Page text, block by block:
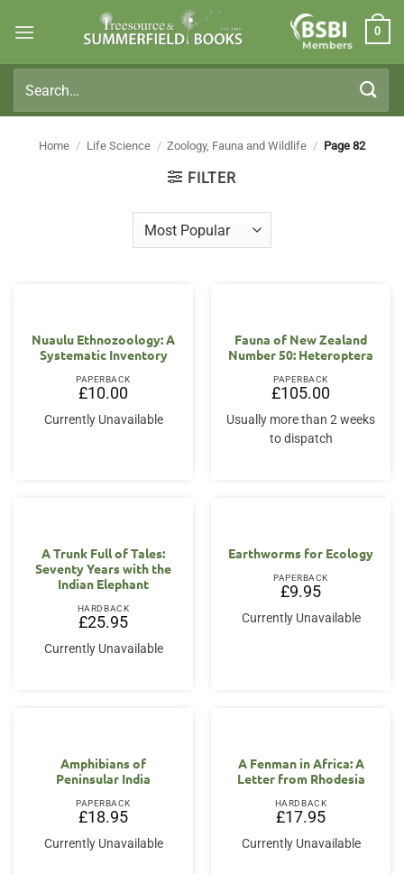
Members
0
for:
Home / Life Science / Zoology, Fauna and Wildlife / Page 82
FILTER
Nuaulu Ethnozoology: A
Systematic Inventory
PAPERBACK
£10.00
Currently Unavailable
Fauna of New Zealand
Number 50: Heteroptera
PAPERBACK
£105.00
Usually more than 2 weeks
to dispatch
A Trunk Full of Tales:
Seventy Years with the
Indian Elephant
HARDBACK
£25.95
Currently Unavailable
Earthworms for Ecology
PAPERBACK
£9.95
Currently Unavailable
Amphibians of
Peninsular India
PAPERBACK
£18.95
Currently Unavailable
A Fenman in Africa: A
Letter from Rhodesia
HARDBACK
£17.95
Currently Unavailable